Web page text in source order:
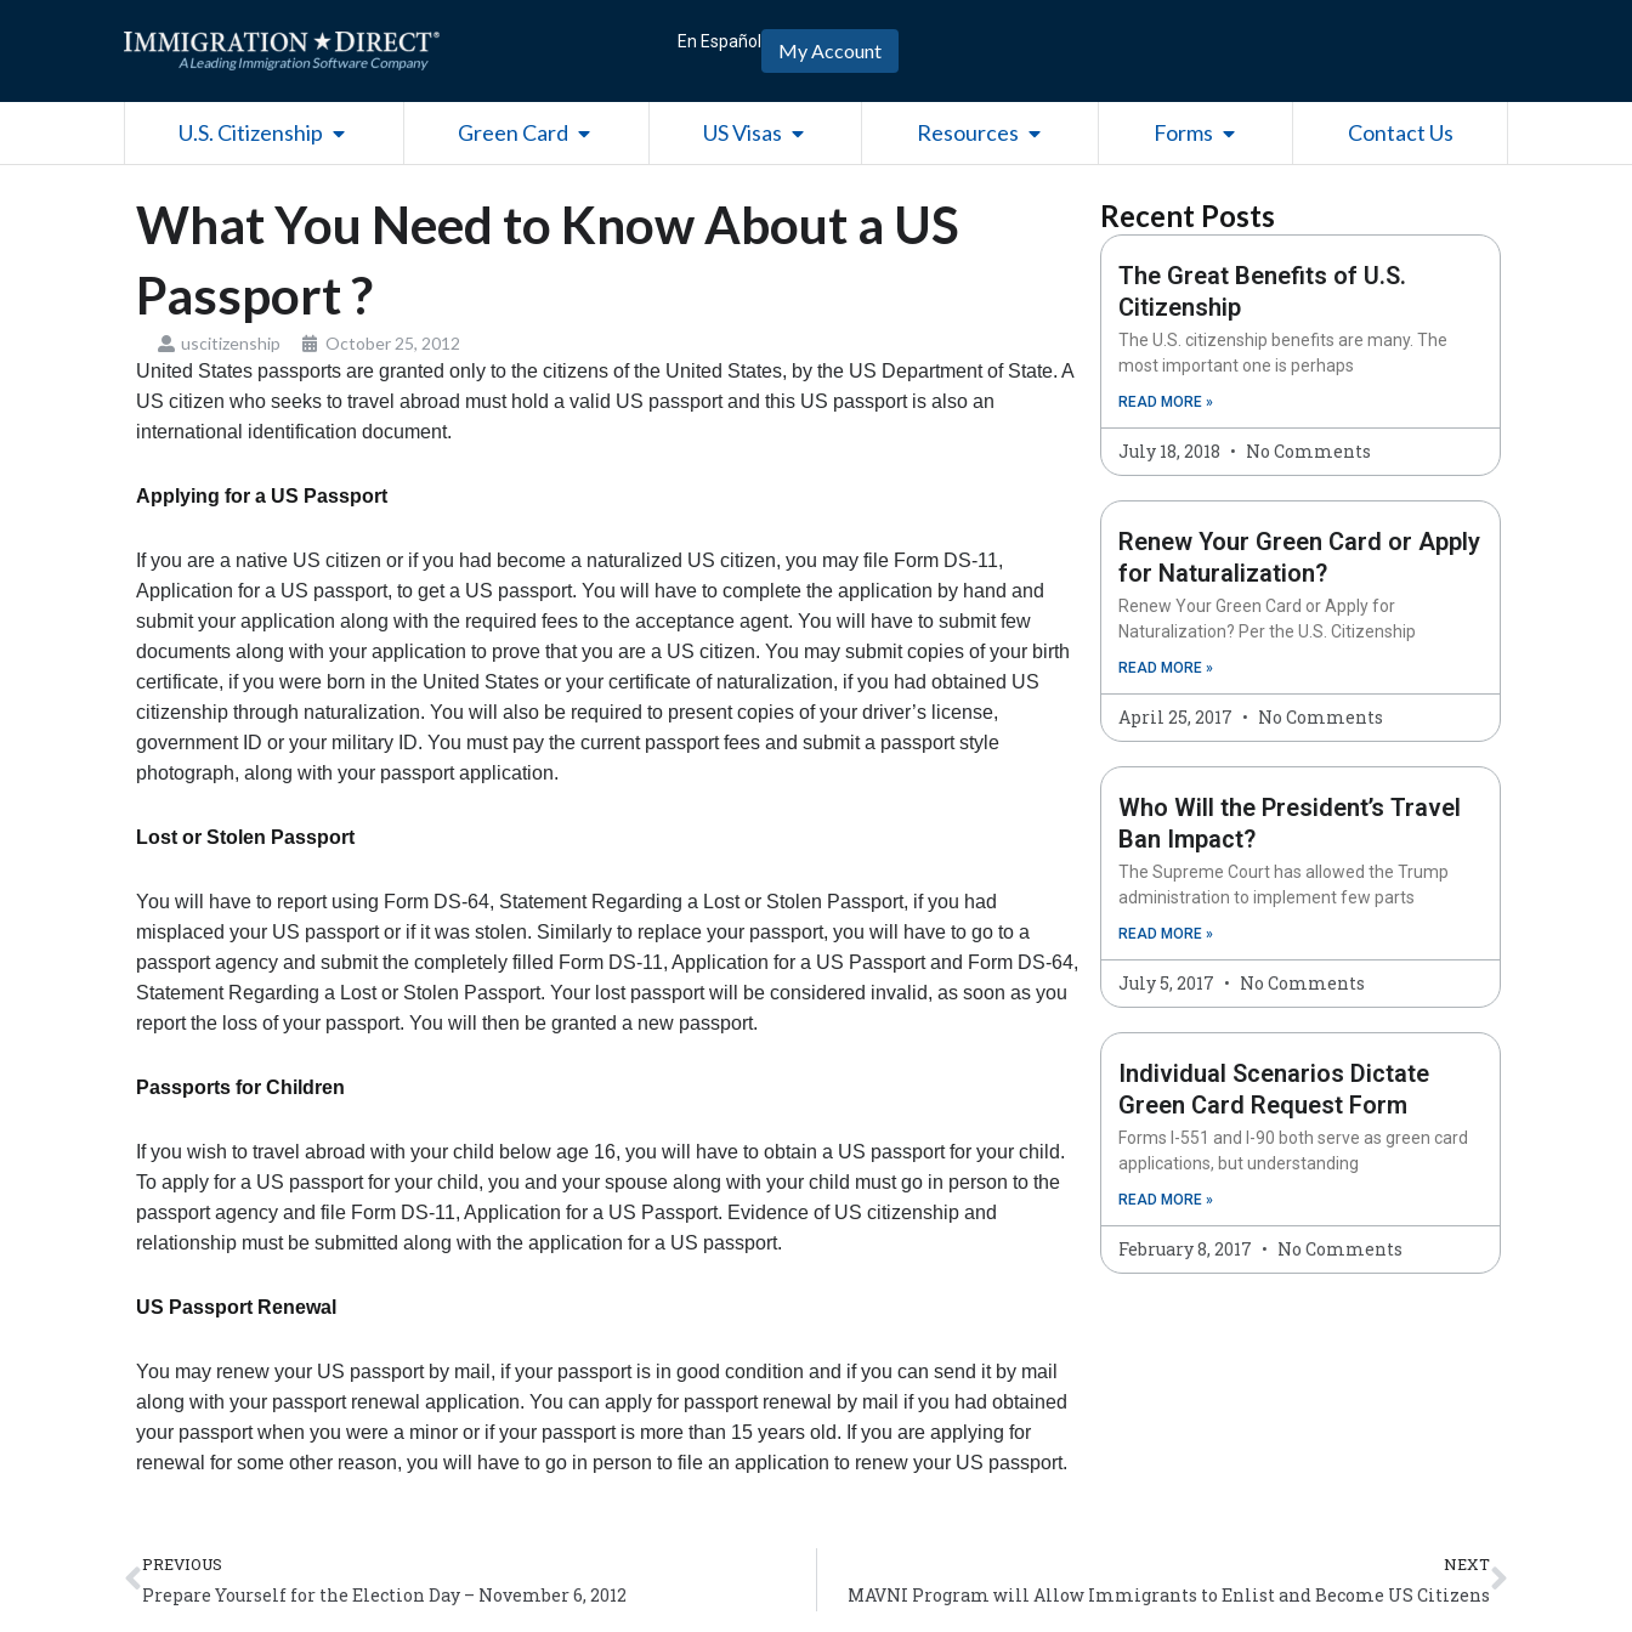
En Español My Account
U.S. Citizenship Open U.S. CitizenshipGreen Card Open Green CardUS Visas Open US Visas Resources Open ResourcesForms Open Forms Contact Us
What You Need to Know About a US
Passport ?
uscitizenship
October 25, 2012
United States passports are granted only to the citizens of the United States, by the US Department of State. A
US citizen who seeks to travel abroad must hold a valid US passport and this US passport is also an
international identification document.
Applying for a US Passport
If you are a native US citizen or if you had become a naturalized US citizen, you may file Form DS-11,
Application for a US passport, to get a US passport. You will have to complete the application by hand and
submit your application along with the required fees to the acceptance agent. You will have to submit few
documents along with your application to prove that you are a US citizen. You may submit copies of your birth
certificate, if you were born in the United States or your certificate of naturalization, if you had obtained US
citizenship through naturalization. You will also be required to present copies of your driver’s license,
government ID or your military ID. You must pay the current passport fees and submit a passport style
photograph, along with your passport application.
Lost or Stolen Passport
You will have to report using Form DS-64, Statement Regarding a Lost or Stolen Passport, if you had
misplaced your US passport or if it was stolen. Similarly to replace your passport, you will have to go to a
passport agency and submit the completely filled Form DS-11, Application for a US Passportand Form DS-64,
Statement Regarding a Lost or Stolen Passport. Your lost passport will be considered invalid, as soon as you
report the loss of your passport. You will then be granted a new passport.
Passports for Children
If you wish to travel abroad with your child below age 16, you will have to obtain a US passport for your child.
To apply for a US passport for your child, you and your spouse along with your child must go in person to the
passport agency and file Form DS-11, Application for a US Passport. Evidence of US citizenship and
relationship must be submitted along with the application for a US passport.
US Passport Renewal
You may renew your US passport by mail, if your passport is in good condition and if you can send it by mail
along with your passport renewal application. You can apply for passport renewal by mail if you had obtained
your passport when you were a minor or if your passport is more than 15 years old. If you are applying for
renewal for some other reason, you will have to go in person to file an application to renew your US passport.
Recent Posts
The Great Benefits of U.S.
Citizenship
The U.S. citizenship benefits are many. The
most important one is perhaps
READ MORE »
July 18, 2018 No Comments
Renew Your Green Card or Apply
for Naturalization?
Renew Your Green Card or Apply for
Naturalization? Per the U.S. Citizenship
READ MORE »
April 25, 2017 No Comments
Who Will the President’s Travel
Ban Impact?
The Supreme Court has allowed the Trump
administration to implement few parts
READ MORE »
July 5, 2017 No Comments
Individual Scenarios Dictate
Green Card Request Form
Forms I-551 and I-90 both serve as green card
applications, but understanding
READ MORE »
February 8, 2017 No Comments
Prev
PREVIOUS
Prepare Yourself for the Election Day – November 6, 2012
NEXT
MAVNI Program will Allow Immigrants to Enlist and Become US Citizens
Next